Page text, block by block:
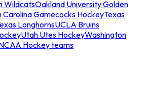
WildcatsOakland University Golden
Carolina Gamecocks HockeyTexas
LonghornsUCLA Bruins
Utah Utes HockeyWashington
Hockey teams